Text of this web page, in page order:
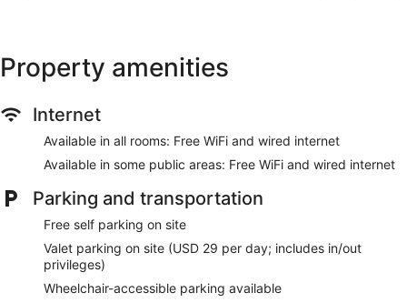
Property amenities
Internet
Available in all rooms: Free WiFi and wired internet
Available in some public areas: Free WiFi and wired internet
Parking and transportation
Free self parking on site
Valet parking on site (USD 29 per day; includes in/out
privileges)
Wheelchair-accessible parking available